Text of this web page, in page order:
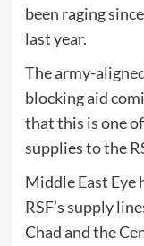
been raging
last year.
The army-
blocking aid
that this is one
supplies to the
Middle East Eye
RSF’s supply
Chad and the